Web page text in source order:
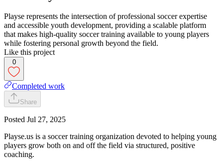
Playse represents the intersection of professional soccer expertise
and accessible youth development, providing a scalable platform
that makes high-quality soccer training available to young players
while fostering personal growth beyond the field.
Like this project
0
Completed work
Share
Posted Jul 27, 2025
Playse.us is a soccer training organization devoted to helping young
players grow both on and off the field via structured, positive
coaching.